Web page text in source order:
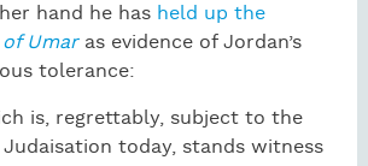
hand he has held up the
Umaras evidence of Jordan’s
tolerance:
is, regrettably, subject to the
today, stands witness